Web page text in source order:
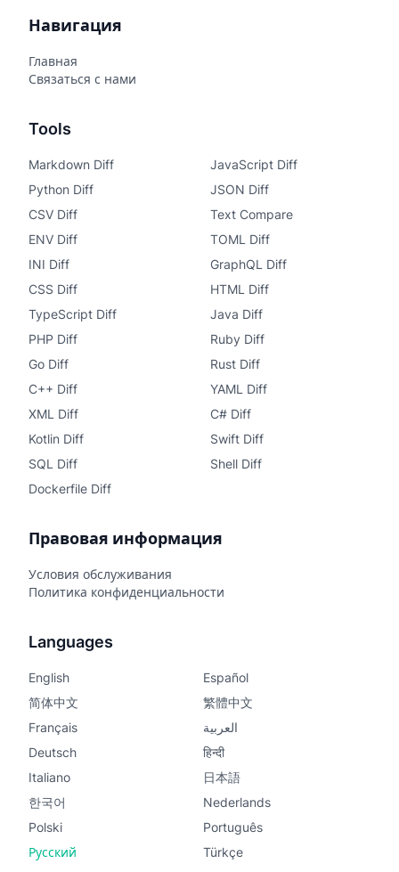
Навигация
Главная
Связаться с нами
Tools
Markdown Diff
JavaScript Diff
Python Diff
JSON Diff
CSV Diff
Text Compare
ENV Diff
TOML Diff
INI Diff
GraphQL Diff
CSS Diff
HTML Diff
TypeScript Diff
Java Diff
PHP Diff
Ruby Diff
Go Diff
Rust Diff
C++ Diff
YAML Diff
XML Diff
C# Diff
Kotlin Diff
Swift Diff
SQL Diff
Shell Diff
Dockerfile Diff
Правовая информация
Условия обслуживания
Политика конфиденциальности
Languages
English
Español
简体中文
繁體中文
Français
العربية
Deutsch
हिन्दी
Italiano
日本語
한국어
Nederlands
Polski
Português
Русский
Türkçe